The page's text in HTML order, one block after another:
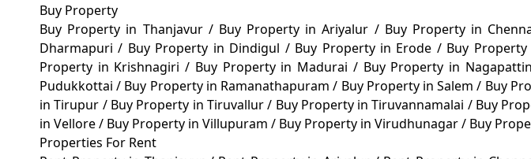
Buy Property
Buy Property in Thanjavur / Buy Property in Ariyalur / Buy Property in
Dharmapuri/ Buy Property in Dindigul / Buy Property in Erode / Buy
Property in Krishnagiri/ Buy Property in Madurai / Buy Property in
Pudukkottai/ Buy Property in Ramanathapuram/ Buy Property in Salem/ Buy
in Tirupur / Buy Property in Tiruvallur/ Buy Property in Tiruvannamalai / Buy
in Vellore/ Buy Property in Villupuram / Buy Property in Virudhunagar/ Buy
Properties For Rent